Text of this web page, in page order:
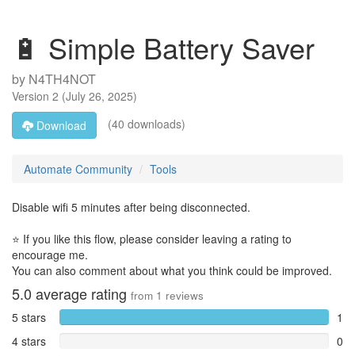
🔋 Simple Battery Saver
by N4TH4NOT
Version 2 (July 26, 2025)
Download
(40 downloads)
Automate Community Tools
Disable wifi 5 minutes after being disconnected.
⭐ If you like this flow, please consider leaving a rating to
encourage me.
You can also comment about what you think could be improved.
5.0 average rating from 1 reviews
5 stars
1
4 stars
0